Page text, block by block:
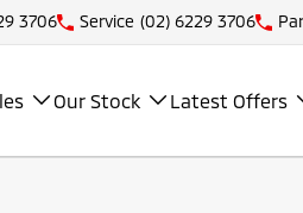
3706 Service (02) 6229 3706
Our Stock Latest Offers